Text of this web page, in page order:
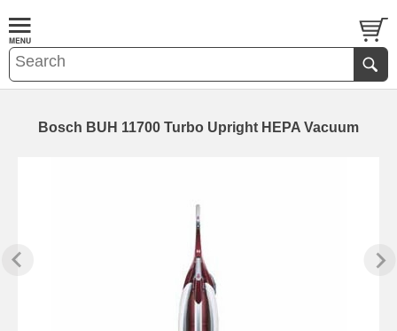
Bosch BUH 11700 Turbo Upright HEPA Vacuum